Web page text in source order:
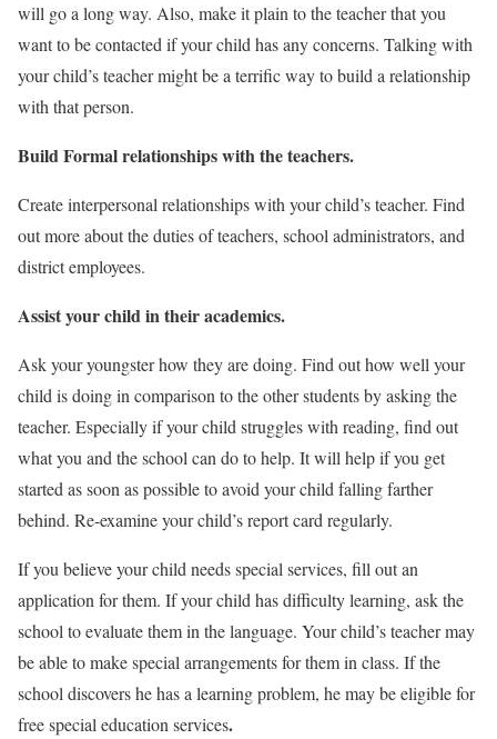
will go a long way. Also, make it plain to the teacher that you
want to be contacted if your child has any concerns. Talking with
your child’s teacher might be a terrific way to build a relationship
with that person.
Build Formal relationships with the teachers.
Create interpersonal relationships with your child’s teacher. Find
out more about the duties of teachers, school administrators, and
district employees.
Assist your child in their academics.
Ask your youngster how they are doing. Find out how well your
child is doing in comparison to the other students by asking the
teacher. Especially if your child struggles with reading, find out
what you and the school can do to help. It will help if you get
started as soon as possible to avoid your child falling farther
behind. Re-examine your child’s report card regularly.
If you believe your child needs special services, fill out an
application for them. If your child has difficulty learning, ask the
school to evaluate them in the language. Your child’s teacher may
be able to make special arrangements for them in class. If the
school discovers he has a learning problem, he may be eligible for
free special education services.